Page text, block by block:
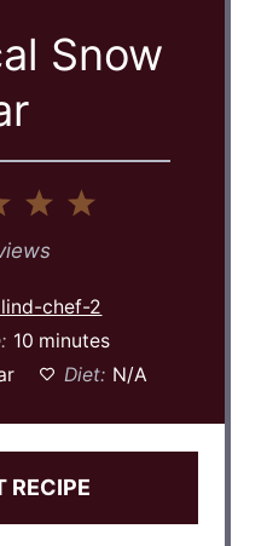
Snow
4
3
Stars
chef-2
10 minutes
Diet: N/A
RECIPE